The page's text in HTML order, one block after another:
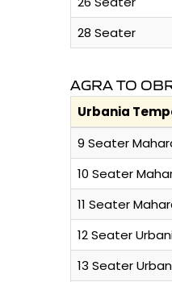
28 Seater
AGRA TO
Urbania
9 Seater
10 Seater
11 Seater
12 Seater
13 Seater